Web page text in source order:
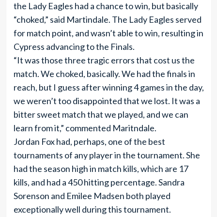
the Lady Eagles had a chance to win, but basically
“choked,” said Martindale. The Lady Eagles served
for match point, and wasn’t able to win, resulting in
Cypress advancing to the Finals.
“It was those three tragic errors that cost us the
match. We choked, basically. We had the finals in
reach, but I guess after winning 4 games in the day,
we weren’t too disappointed that we lost. It was a
bitter sweet match that we played, and we can
learn from it,” commented Maritndale.
Jordan Fox had, perhaps, one of the best
tournaments of any player in the tournament. She
had the season high in match kills, which are 17
kills, and had a 450 hitting percentage. Sandra
Sorenson and Emilee Madsen both played
exceptionally well during this tournament.